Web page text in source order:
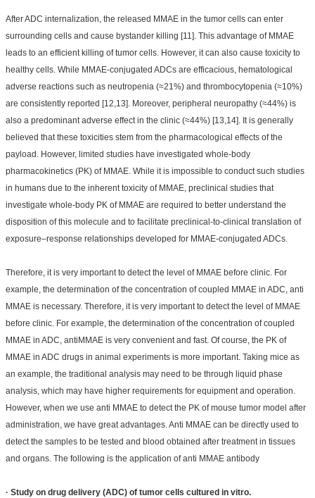
After ADC internalization, the released MMAE in the tumor cells can enter
surrounding cells and cause bystander killing [11]. This advantage of MMAE
leads to an efficient killing of tumor cells. However, it can also cause toxicity to
healthy cells. While MMAE-conjugated ADCs are efficacious, hematological
adverse reactions such as neutropenia (≈21%) and thrombocytopenia (≈10%)
are consistently reported [12,13]. Moreover, peripheral neuropathy (≈44%) is
also a predominant adverse effect in the clinic (≈44%) [13,14]. It is generally
believed that these toxicities stem from the pharmacological effects of the
payload. However, limited studies have investigated whole-body
pharmacokinetics (PK) of MMAE. While it is impossible to conduct such studies
in humans due to the inherent toxicity of MMAE, preclinical studies that
investigate whole-body PK of MMAE are required to better understand the
disposition of this molecule and to facilitate preclinical-to-clinical translation of
exposure–response relationships developed for MMAE-conjugated ADCs.
Therefore, it is very important to detect the level of MMAE before clinic. For
example, the determination of the concentration of coupled MMAE in ADC, anti
MMAE is necessary. Therefore, it is very important to detect the level of MMAE
before clinic. For example, the determination of the concentration of coupled
MMAE in ADC, antiMMAE is very convenient and fast. Of course, the PK of
MMAE in ADC drugs in animal experiments is more important. Taking mice as
an example, the traditional analysis may need to be through liquid phase
analysis, which may have higher requirements for equipment and operation.
However, when we use anti MMAE to detect the PK of mouse tumor model after
administration, we have great advantages. Anti MMAE can be directly used to
detect the samples to be tested and blood obtained after treatment in tissues
and organs. The following is the application of anti MMAE antibody
· Study on drug delivery (ADC) of tumor cells cultured in vitro.